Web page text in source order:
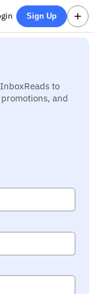
Sign Up
to
and